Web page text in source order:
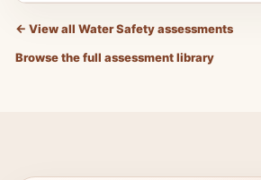
← View all Water Safety assessments
Browse the full assessment library